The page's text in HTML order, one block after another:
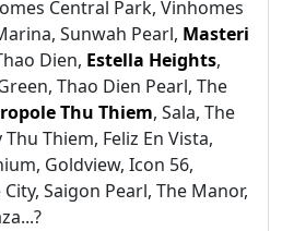
Central Park, Vinhomes
Sunwah Pearl, Masteri
Dien, Estella Heights,
Thao Dien Pearl, The
Thu Thiem, Sala, The
Thiem, Feliz En Vista,
Goldview, Icon 56,
Saigon Pearl, The Manor,